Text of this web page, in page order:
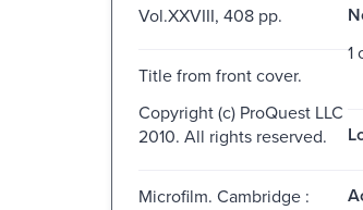
Vol.XXVIII, 408 pp.
Title from front cover.
1
Copyright (c) ProQuest LLC
2010. All rights reserved.
Microfilm. Cambridge :